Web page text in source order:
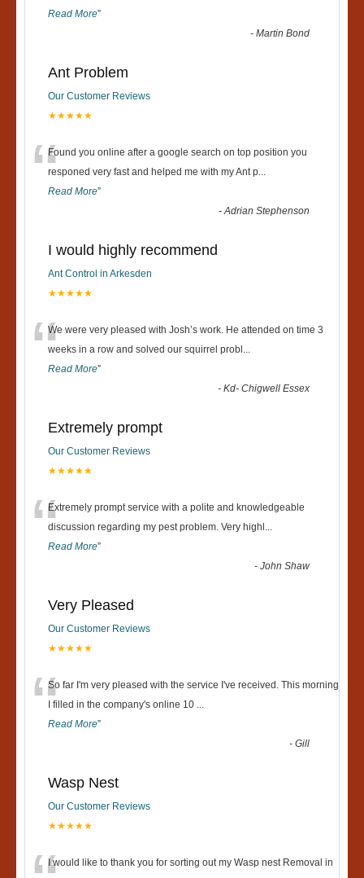
Read More”
-Martin Bond
Ant Problem
Our Customer Reviews
★★★★★
“Found you online after a google search on top position you
responed very fast and helped me with my Ant p...
Read More”
-Adrian Stephenson
I would highly recommend
Ant Control in Arkesden
★★★★★
“We were very pleased with Josh’s work. He attended on time 3
weeks in a row and solved our squirrel probl ...
Read More”
-Kd- Chigwell Essex
Extremely prompt
Our Customer Reviews
★★★★★
“Extremely prompt service with a polite and knowledgeable
discussion regarding my pest problem. Very highl ...
Read More”
-John Shaw
Very Pleased
Our Customer Reviews
★★★★★
“So far I'm very pleased with the service I've received. This morning
I filled in the company's online 10 ...
Read More”
-Gill
Wasp Nest
Our Customer Reviews
★★★★★
I would like to thank you for sorting out my Wasp nest Removal in